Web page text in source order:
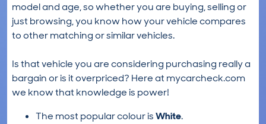
model and age, so whether you are buying, selling or
just browsing, you know how your vehicle compares
to other matching or similar vehicles.
Is that vehicle you are considering purchasing really a
bargain or is it overpriced? Here at mycarcheck.com
we know that knowledge is power!
The most popular colour isWhite.